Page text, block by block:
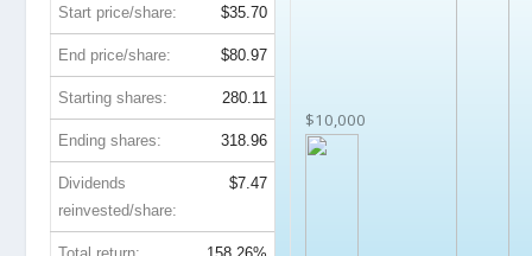
$10,000
Start price/share: $35.70
End price/share: $80.97
Starting shares: 280.11
Ending shares: 318.96
Dividends
reinvested/share:
$7.47